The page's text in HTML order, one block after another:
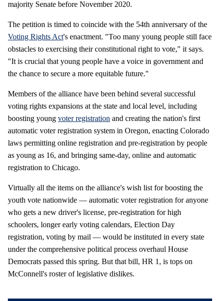
majority Senate before November 2020.
The petition is timed to coincide with the 54th anniversary of the
Voting Rights Act's enactment. "Too many young people still face
obstacles to exercising their constitutional right to vote," it says.
"It is crucial that young people have a voice in government and
the chance to secure a more equitable future."
Members of the alliance have been behind several successful
voting rights expansions at the state and local level, including
boosting young voter registration and creating the nation's first
automatic voter registration system in Oregon, enacting Colorado
laws permitting online registration and pre-registration by people
as young as 16, and bringing same-day, online and automatic
registration to Chicago.
Virtually all the items on the alliance's wish list for boosting the
youth vote nationwide — automatic voter registration for anyone
who gets a new driver's license, pre-registration for high
schoolers, longer early voting calendars, Election Day
registration, voting by mail — would be instituted in every state
under the comprehensive political process overhaul House
Democrats passed this spring. But that bill, HR 1, is tops on
McConnell's roster of legislative dislikes.